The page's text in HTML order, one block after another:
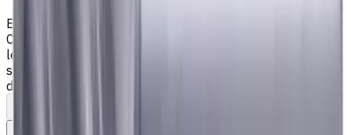
EM311-4KL-120020W
Corner radius end mill ⌀18 with 4 flutes and standard
length. Designed for machining P (steel), M (stainless
steel), K (cast iron) materials. AlCrN coating ensures
durability and heat resistance. Helix angle 35°/38°.